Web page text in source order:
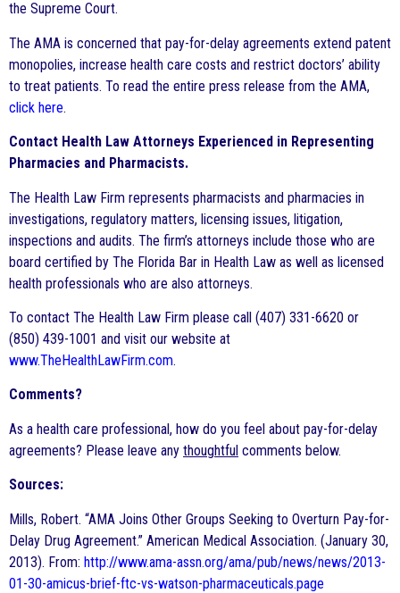
the Supreme Court.
The AMA is concerned that pay-for-delay agreements extend patent
monopolies, increase health care costs and restrict doctors’ ability
to treat patients. To read the entire press release from the AMA,
click here.
Contact Health Law Attorneys Experienced in Representing
Pharmacies and Pharmacists.
The Health Law Firm represents pharmacists and pharmacies in
investigations, regulatory matters, licensing issues, litigation,
inspections and audits. The firm’s attorneys include those who are
board certified by The Florida Bar in Health Law as well as licensed
health professionals who are also attorneys.
To contact The Health Law Firm please call (407) 331-6620 or
(850) 439-1001 and visit our website at
www.TheHealthLawFirm.com.
Comments?
As a health care professional, how do you feel about pay-for-delay
agreements? Please leave any thoughtful comments below.
Sources:
Mills, Robert. “AMA Joins Other Groups Seeking to Overturn Pay-for-
Delay Drug Agreement.” American Medical Association. (January 30,
2013). From: http://www.ama-assn.org/ama/pub/news/news/2013-
01-30-amicus-brief-ftc-vs-watson-pharmaceuticals.page